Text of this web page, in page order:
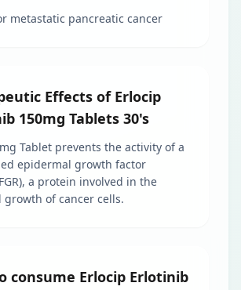
metastatic pancreatic cancer
Effects of Erlocip
150mg Tablets 30's
Tablet prevents the activity of a
epidermal growth factor
a protein involved in the
growth of cancer cells.
consume Erlocip Erlotinib